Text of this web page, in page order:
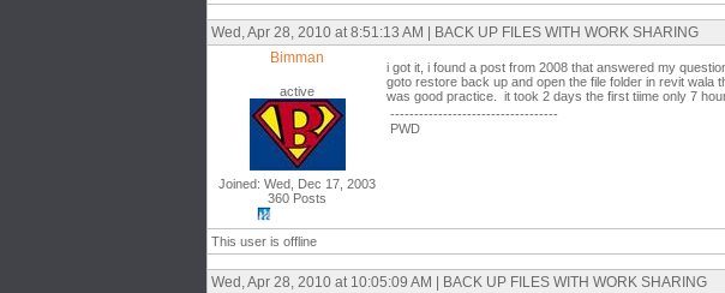
Wed, Apr 28, 2010 at 8:51:13 AM | BACK UP FILES WITH WORK SHARING
Bimman
active
Joined: Wed, Dec 17, 2003
360 Posts
i got it, i found a post from 2008 that answered my
goto restore back up and open the file folder in revit
was good practice. it took 2 days the first tiime only 7
-----------------------------------
PWD
This user is offline
Wed, Apr 28, 2010 at 10:05:09 AM | BACK UP FILES WITH WORK SHARING